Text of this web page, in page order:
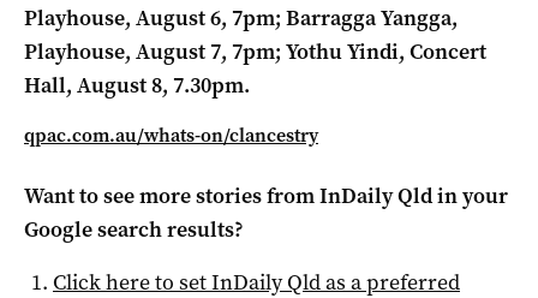
Playhouse, August 6, 7pm; Barragga Yangga,
Playhouse, August 7, 7pm; Yothu Yindi, Concert
Hall, August 8, 7.30pm.
qpac.com.au/whats-on/clancestry
Want to see more stories fromInDaily Qldin your
Google search results?
Click here to setInDaily Qldas a preferred